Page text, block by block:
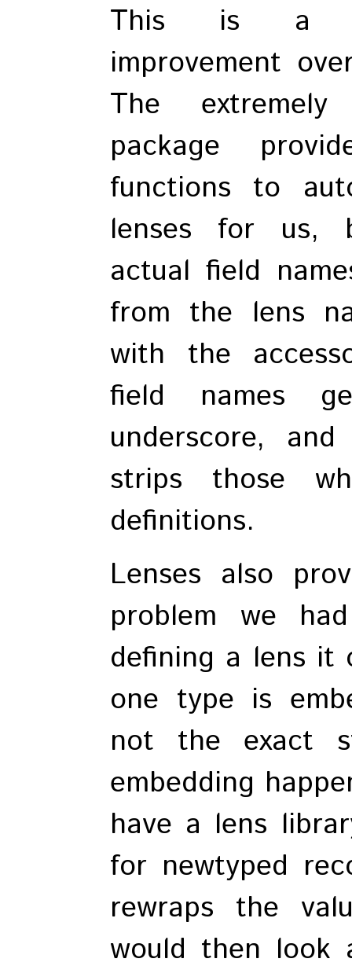
This is a
improvement
The
package
functions to
lenses for us,
actual field
from the lens
with the
field names
underscore,
strips those
definitions.
Lenses also
problem we
defining a lens it
one type is
not the exact
embedding
have a lens
for newtyped
rewraps the
would then look